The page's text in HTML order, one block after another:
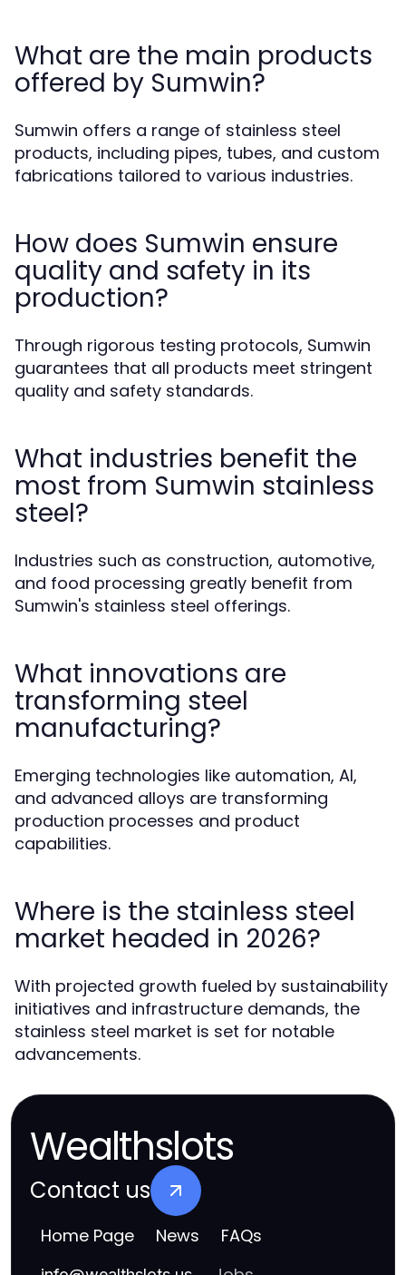
What are the main products
offered by Sumwin?
Sumwin offers a range of stainless steel
products, including pipes, tubes, and custom
fabrications tailored to various industries.
How does Sumwin ensure
quality and safety in its
production?
Through rigorous testing protocols, Sumwin
guarantees that all products meet stringent
quality and safety standards.
What industries benefit the
most from Sumwin stainless
steel?
Industries such as construction, automotive,
and food processing greatly benefit from
Sumwin's stainless steel offerings.
What innovations are
transforming steel
manufacturing?
Emerging technologies like automation, AI,
and advanced alloys are transforming
production processes and product
capabilities.
Where is the stainless steel
market headed in 2026?
With projected growth fueled by sustainability
initiatives and infrastructure demands, the
stainless steel market is set for notable
advancements.
Wealthslots
Contact us
Home Page News FAQs